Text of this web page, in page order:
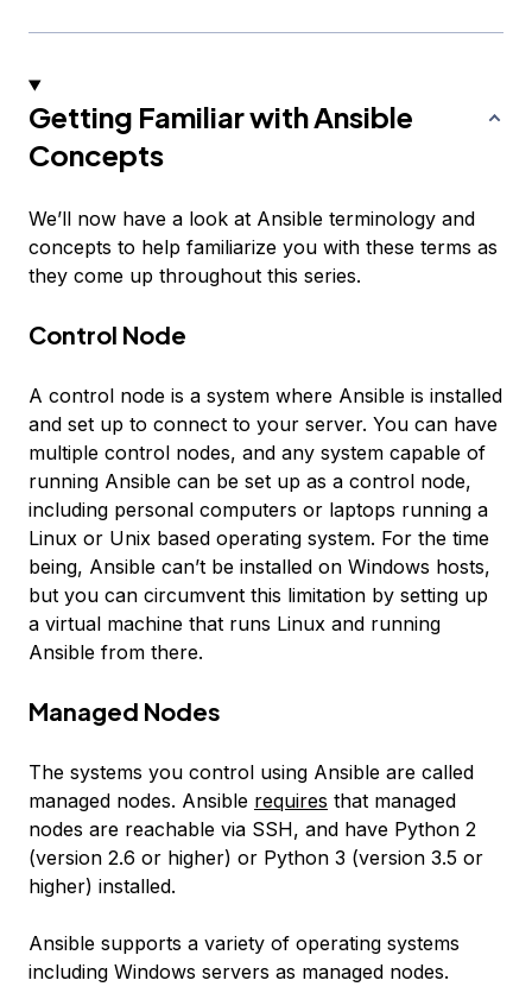
Getting Familiar with Ansible
Concepts
We’ll now have a look at Ansible terminology and
concepts to help familiarize you with these terms as
they come up throughout this series.
Control Node
A control node is a system where Ansible is installed
and set up to connect to your server. You can have
multiple control nodes, and any system capable of
running Ansible can be set up as a control node,
including personal computers or laptops running a
Linux or Unix based operating system. For the time
being, Ansible can’t be installed on Windows hosts,
but you can circumvent this limitation by setting up
a virtual machine that runs Linux and running
Ansible from there.
Managed Nodes
The systems you control using Ansible are called
managed nodes. Ansible requires that managed
nodes are reachable via SSH, and have Python 2
(version 2.6 or higher) or Python 3 (version 3.5 or
higher) installed.
Ansible supports a variety of operating systems
including Windows servers as managed nodes.